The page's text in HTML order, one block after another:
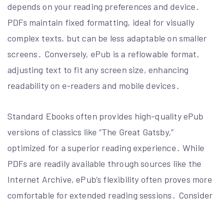
depends on your reading preferences and device․
PDFs maintain fixed formatting, ideal for visually
complex texts, but can be less adaptable on smaller
screens․ Conversely, ePub is a reflowable format,
adjusting text to fit any screen size, enhancing
readability on e-readers and mobile devices․
Standard Ebooks often provides high-quality ePub
versions of classics like “The Great Gatsby,”
optimized for a superior reading experience․ While
PDFs are readily available through sources like the
Internet Archive, ePub’s flexibility often proves more
comfortable for extended reading sessions․ Consider